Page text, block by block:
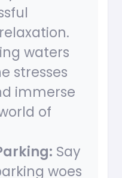
waters
stresses
immerse
of
Say
woes